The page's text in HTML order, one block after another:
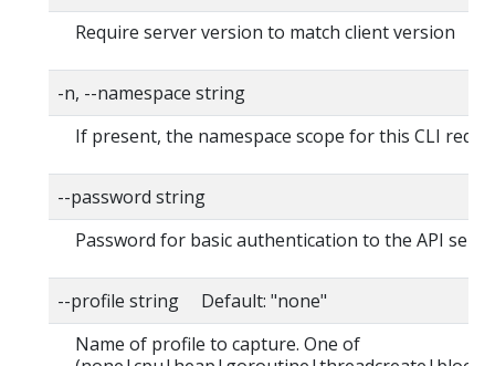
Require server version to match client version
-n, --namespace string
If present, the namespace scope for this CLI
--password string
Password for basic authentication to the API
--profile string Default: "none"
Name of profile to capture. One of